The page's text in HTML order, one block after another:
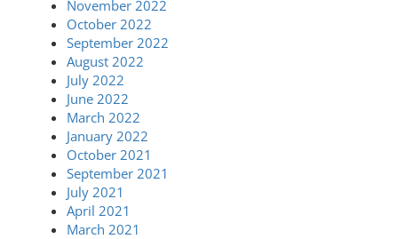
November 2022
October 2022
September 2022
August 2022
July 2022
June 2022
March 2022
January 2022
October 2021
September 2021
July 2021
April 2021
March 2021